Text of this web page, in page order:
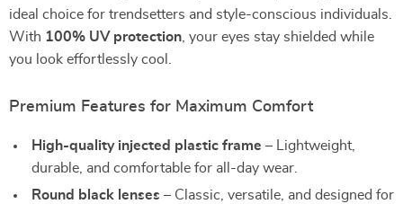
ideal choice for trendsetters and style-conscious individuals.
With 100% UV protection , your eyes stay shielded while
you look effortlessly cool.
Premium Features for Maximum Comfort
High-quality injected plastic frame – Lightweight,
durable, and comfortable for all-day wear.
Round black lenses – Classic, versatile, and designed for